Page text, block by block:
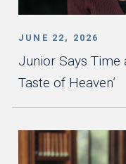
JUNE 22, 2026
Junior Says Time
Taste of Heaven’